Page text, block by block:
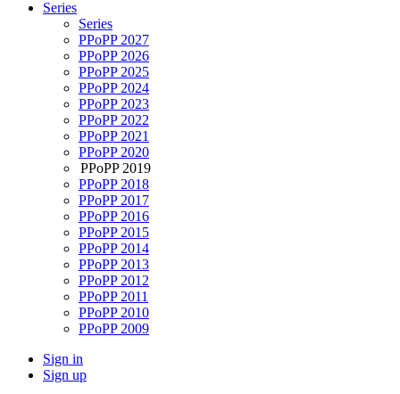
Series
Series
PPoPP 2027
PPoPP 2026
PPoPP 2025
PPoPP 2024
PPoPP 2023
PPoPP 2022
PPoPP 2021
PPoPP 2020
PPoPP 2019
PPoPP 2018
PPoPP 2017
PPoPP 2016
PPoPP 2015
PPoPP 2014
PPoPP 2013
PPoPP 2012
PPoPP 2011
PPoPP 2010
PPoPP 2009
Sign in
Sign up